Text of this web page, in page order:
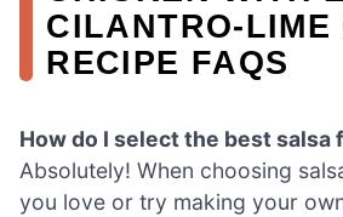
CILANTRO-LIME
RECIPE FAQS
How do I select the best salsa
Absolutely! When choosing
you love or try making your